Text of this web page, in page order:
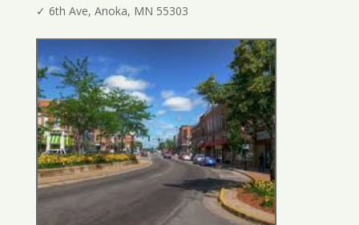
✓ 6th Ave, Anoka, MN 55303